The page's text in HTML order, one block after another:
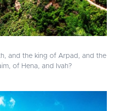
and the king of Arpad, and the
of Hena, and Ivah?